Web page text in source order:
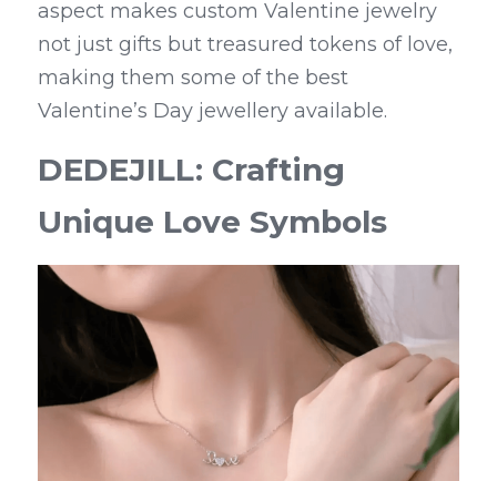
aspect makes custom Valentine jewelry
not just gifts but treasured tokens of love,
making them some of the best
Valentine’s Day jewellery available.
DEDEJILL: Crafting
Unique Love Symbols